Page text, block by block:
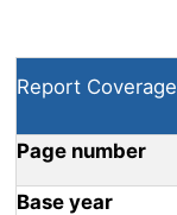
Report Coverage
Page number
Base year